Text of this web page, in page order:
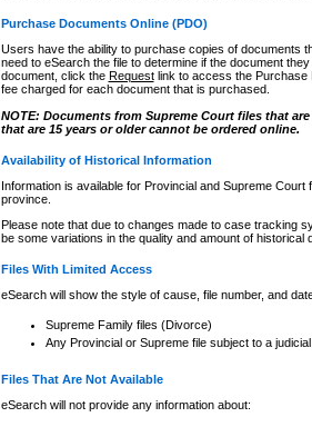
Purchase Documents Online (PDO)
Users have the ability to purchase copies of documents
need to eSearch the file to determine if the document
document, click the Requestlink to access the Purchase
fee charged for each document that is purchased.
NOTE: Documents from Supreme Court files that
that are 15 years or older cannot be ordered online.
Availability of Historical Information
Information is available for Provincial and Supreme
province.
Please note that due to changes made to case tracking
be some variations in the quality and amount of historical
Files With Limited Access
eSearch will show the style of cause, file number, and
Supreme Family files (Divorce)
Any Provincial or Supreme file subject to a
Files That Are Not Available
eSearch will not provide any information about: